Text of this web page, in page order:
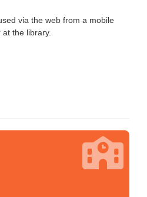
via the web from a mobile
the library.